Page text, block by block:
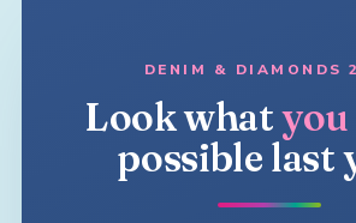
DENIM & DIAMONDS
Look whatyou
possible last